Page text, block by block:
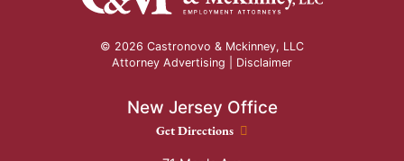
© 2026 Castronovo & Mckinney, LLC
Attorney Advertising | Disclaimer
New Jersey Office
New Jersey Office location
Get Directions